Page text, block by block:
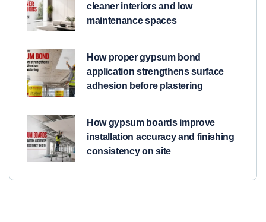
cleaner interiors and low
maintenance spaces
How proper gypsum bond
application strengthens surface
adhesion before plastering
How gypsum boards improve
installation accuracy and finishing
consistency on site